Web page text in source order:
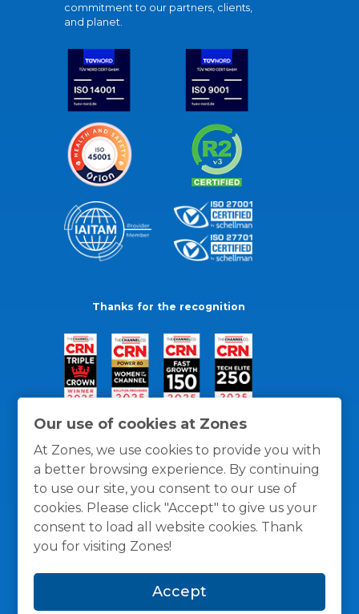
Our use of cookies at Zones
At Zones, we use cookies to provide you with
a better browsing experience. By continuing
to use our site, you consent to our use of
cookies. Please click "Accept" to give us your
consent to load all website cookies. Thank
you for visiting Zones!
Accept
commitment to our partners, clients,
and planet.
Thanks for the recognition